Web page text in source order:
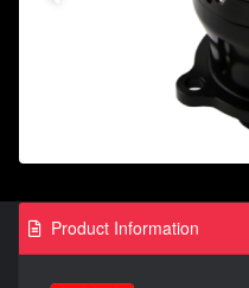
Product Information